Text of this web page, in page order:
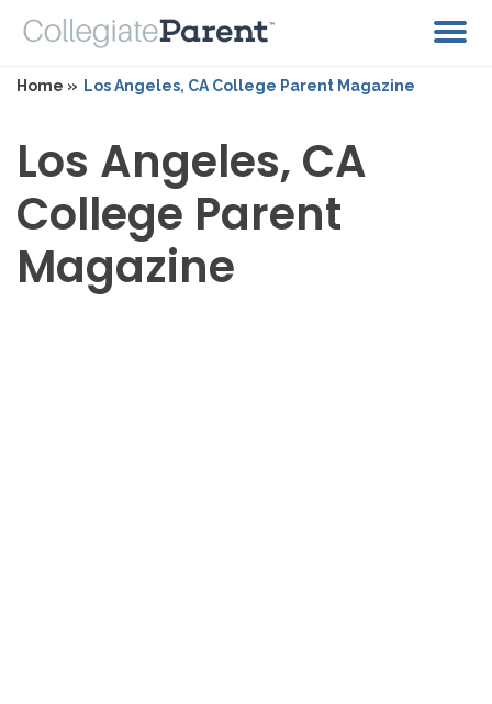
Home » Los Angeles, CA College Parent Magazine
Los Angeles, CA
College Parent
Magazine